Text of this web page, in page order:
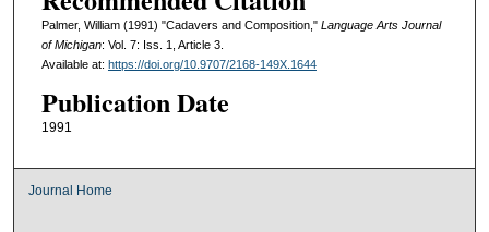
Palmer, William (1991) "Cadavers and Composition," Language Arts Journal
of Michigan: Vol. 7: Iss. 1, Article 3.
Available at: https://doi.org/10.9707/2168-149X.1644
Publication Date
1991
Journal Home